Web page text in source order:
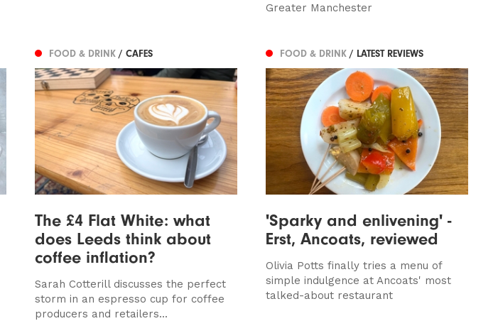
Greater Manchester
FOOD & DRINK / CAFES
The £4 Flat White: what
does Leeds think about
coffee inflation?
Sarah Cotterill discusses the perfect
storm in an espresso cup for coffee
producers and retailers...
FOOD & DRINK / LATEST REVIEWS
'Sparky and enlivening' -
Erst, Ancoats, reviewed
Olivia Potts finally tries a menu of
simple indulgence at Ancoats' most
talked-about restaurant